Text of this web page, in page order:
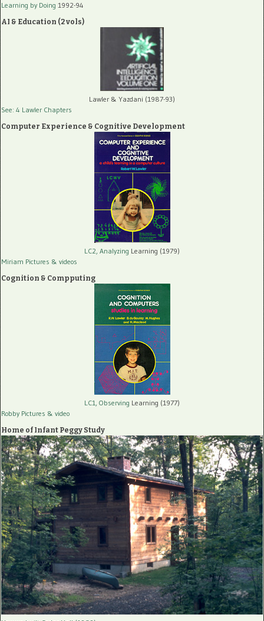
Learning by Doing 1992-94
AI & Education (2 vols)
Lawler & Yazdani (1987-93)
See: 4 Lawler Chapters
Computer Experience & Cognitive Development
LC2, Analyzing Learning (1979)
Miriam Pictures & videos
Cognition & Compputing
LC1, Observing Learning (1977)
Robby Pictures & video
Home of Infant Peggy Study